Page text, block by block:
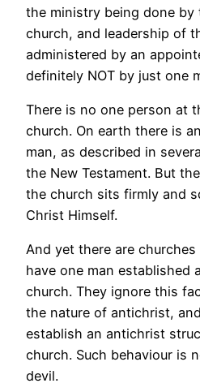
the ministry being done by
church, and leadership of
administered by an
definitely NOT by just one
There is no one person at
church. On earth there is
man, as described in
the New Testament. But
the church sits firmly and
Christ Himself.
And yet there are
have one man established
church. They ignore this
the nature of antichrist,
establish an antichrist
church. Such behaviour is
devil.